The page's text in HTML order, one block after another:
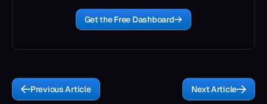
Get the Free Dashboard
Previous Article Next Article